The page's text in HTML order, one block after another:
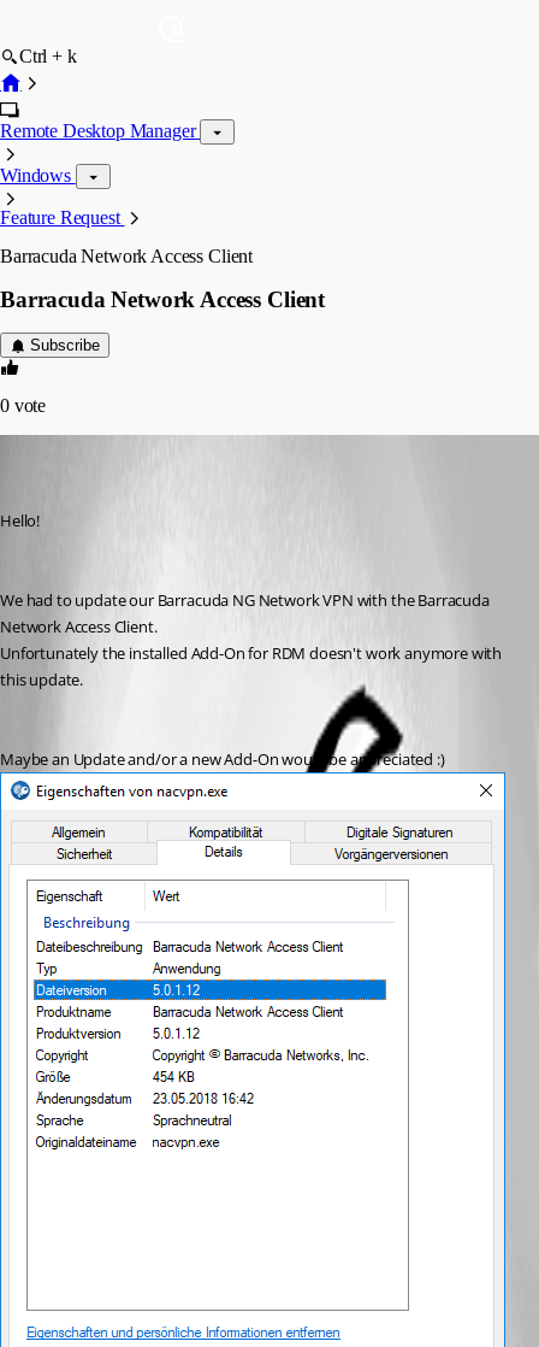
Ctrl + k
Remote Desktop Manager
Windows
Feature Request
Barracuda Network Access Client
Barracuda Network Access Client
Subscribe
0 vote
Hello!
We had to update our Barracuda NG Network VPN with the Barracuda
Network Access Client.
Unfortunately the installed Add-On for RDM doesn't work anymore with
this update.
Maybe an Update and/or a new Add-On would be appreciated :)